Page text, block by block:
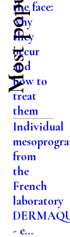
Most popular
the face:
why
they
occur
and
how to
treat
them
Individual
from
the
French
laboratory
- e...